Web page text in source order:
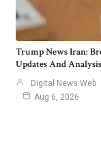
Trump News Iran:
Updates And Analysis
Digital News Web
Aug 6, 2026